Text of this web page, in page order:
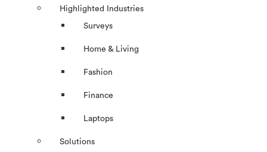
Highlighted Industries
Surveys
Home & Living
Fashion
Finance
Laptops
Solutions